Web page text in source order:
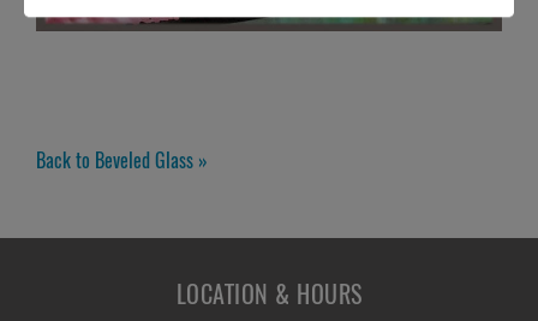
Back to Beveled Glass »
LOCATION & HOURS